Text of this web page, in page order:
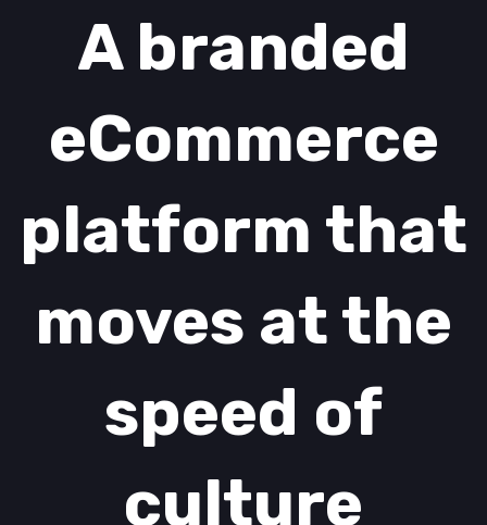
A branded
eCommerce
platform that
moves at the
speed of
culture